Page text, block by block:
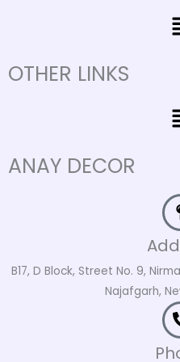
OTHER LINKS
ANAY DECOR
B17, D Block, Street No. 9,
Najafgarh,